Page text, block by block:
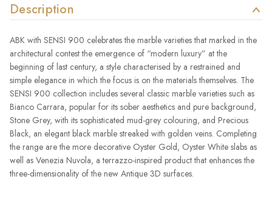
Description
ABK with SENSI 900 celebrates the marble varieties that marked in the
architectural contest the emergence of “modern luxury” at the
beginning of last century, a style characterised by a restrained and
simple elegance in which the focus is on the materials themselves. The
SENSI 900 collection includes several classic marble varieties such as
Bianco Carrara, popular for its sober aesthetics and pure background,
Stone Grey, with its sophisticated mud-grey colouring, and Precious
Black, an elegant black marble streaked with golden veins. Completing
the range are the more decorative Oyster Gold, Oyster White slabs as
well as Venezia Nuvola, a terrazzo-inspired product that enhances the
three-dimensionality of the new Antique 3D surfaces.